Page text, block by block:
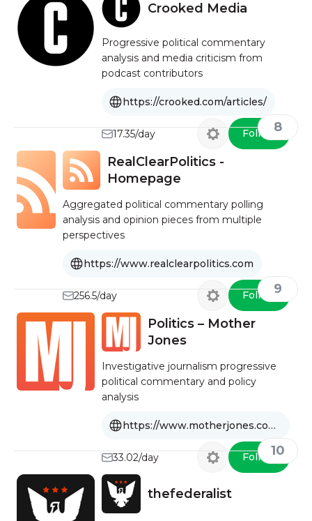
Crooked Media
Progressive political commentary
analysis and media criticism from
podcast contributors
https://crooked.com/articles/
17.35/day Follow8
RealClearPolitics -
Homepage
Aggregated political commentary polling
analysis and opinion pieces from multiple
perspectives
https://www.realclearpolitics.com
256.5/day Follow9
Politics – Mother
Jones
Investigative journalism progressive
political commentary and policy
analysis
https://www.motherjones.com/politics/
33.02/day Follow10
thefederalist